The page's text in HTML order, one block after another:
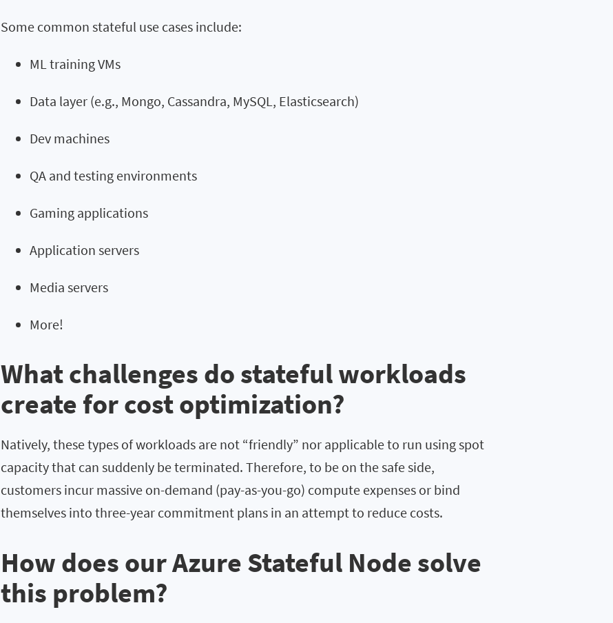
Some common stateful use cases include:
ML training VMs
Data layer (e.g., Mongo, Cassandra, MySQL, Elasticsearch)
Dev machines
QA and testing environments
Gaming applications
Application servers
Media servers
More!
What challenges do stateful workloads
create for cost optimization?
Natively, these types of workloads are not “friendly” nor applicable to run using spot
capacity that can suddenly be terminated. Therefore, to be on the safe side,
customers incur massive on-demand (pay-as-you-go) compute expenses or bind
themselves into three-year commitment plans in an attempt to reduce costs.
How does our Azure Stateful Node solve
this problem?